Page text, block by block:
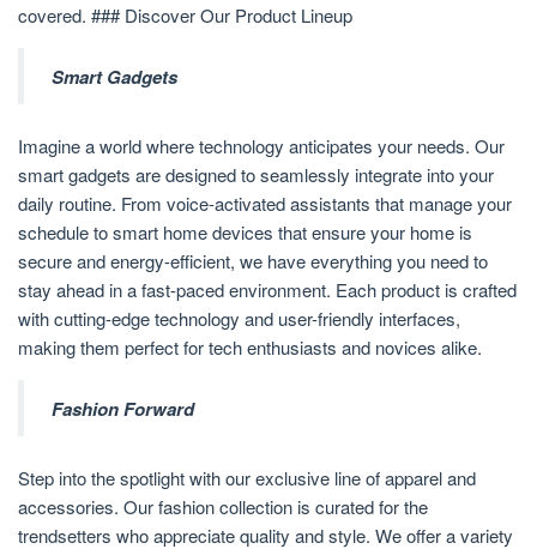
covered. ### Discover Our Product Lineup
Smart Gadgets
Imagine a world where technology anticipates your needs. Our
smart gadgets are designed to seamlessly integrate into your
daily routine. From voice-activated assistants that manage your
schedule to smart home devices that ensure your home is
secure and energy-efficient, we have everything you need to
stay ahead in a fast-paced environment. Each product is crafted
with cutting-edge technology and user-friendly interfaces,
making them perfect for tech enthusiasts and novices alike.
Fashion Forward
Step into the spotlight with our exclusive line of apparel and
accessories. Our fashion collection is curated for the
trendsetters who appreciate quality and style. We offer a variety